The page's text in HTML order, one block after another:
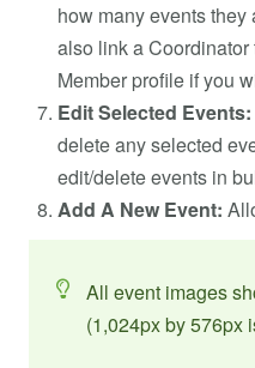
how many events
also link a
Member profile if you
Edit Selected Events:
delete any selected
edit/delete events in
Add A New Event:
All event images
(1,024px by 576px